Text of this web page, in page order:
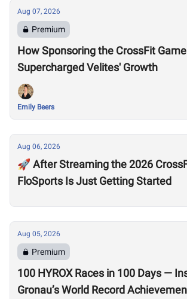
Aug 07, 2026
Premium
How Sponsoring the CrossFit
Supercharged Velites' Growth
Emily Beers
Aug 06, 2026
🚀 After Streaming the 2026
FloSports Is Just Getting Started
Aug 05, 2026
Premium
100 HYROX Races in 100 Days —
Gronau’s World Record